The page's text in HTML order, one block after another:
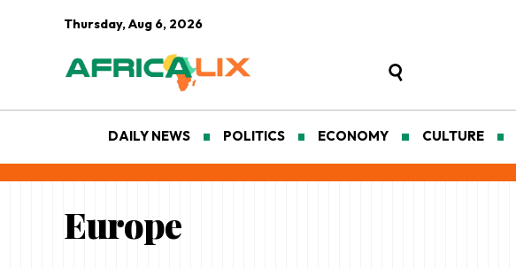
Thursday, Aug 6, 2026
DAILY NEWS POLITICS ECONOMY CULTURE
Europe